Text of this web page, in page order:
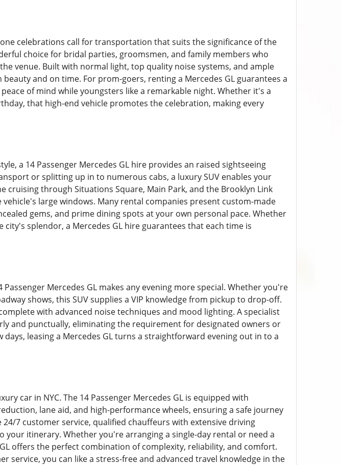
celebrations call for transportation that suits the significance of the
choice for bridal parties, groomsmen, and family members who
venue. Built with normal light, top quality noise systems, and ample
and on time. For prom-goers, renting a Mercedes GL guarantees a
of mind while youngsters like a remarkable night. Whether it's a
that high-end vehicle promotes the celebration, making every
a 14 Passenger Mercedes GL hire provides an raised sightseeing
or splitting up in to numerous cabs, a luxury SUV enables your
cruising through Situations Square, Main Park, and the Brooklyn Link
large windows. Many rental companies present custom-made
gems, and prime dining spots at your own personal pace. Whether
splendor, a Mercedes GL hire guarantees that each time is
Mercedes GL makes any evening more special. Whether you're
shows, this SUV supplies a VIP knowledge from pickup to drop-off.
with advanced noise techniques and mood lighting. A specialist
and punctually, eliminating the requirement for designated owners or
leasing a Mercedes GL turns a straightforward evening out in to a
car in NYC. The 14 Passenger Mercedes GL is equipped with
lane aid, and high-performance wheels, ensuring a safe journey
7 customer service, qualified chauffeurs with extensive driving
itinerary. Whether you're arranging a single-day rental or need a
offers the perfect combination of complexity, reliability, and comfort.
service, you can like a stress-free and advanced travel knowledge in the